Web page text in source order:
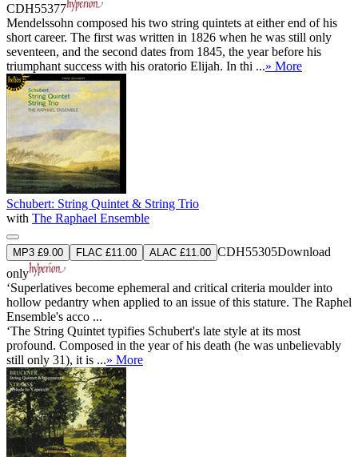
CDH55377
Mendelssohn composed his two string quintets at either end of his
short career. The first was written in 1826 when he was still only
seventeen, and the second dates from 1845, the year before his
triumphant success with his oratorio Elijah. In thi ...» More
Schubert: String Quintet & String Trio
with The Raphael Ensemble
MP3 £9.00 FLAC £11.00 ALAC £11.00 CDH55305Download
only
‘Superlatives become ephemeral and critical criteria moulder into
hollow pedantry when applied to an issue of this stature. The Raphel
Ensemble's acco ...
‘The String Quintet typifies Schubert's late style at its most
profound. Composed in the year of his death (he was unbelievably
still only 31), it is ...» More